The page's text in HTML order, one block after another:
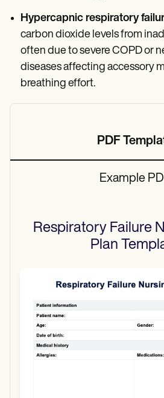
Hypercapnic respiratory
carbon dioxide levels from
often due to severe COPD or
diseases affecting accessory
breathing effort.
PDF
Example
Respiratory Failure
Plan